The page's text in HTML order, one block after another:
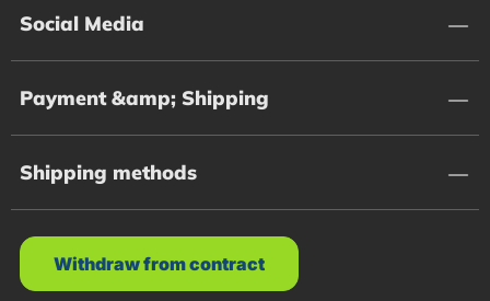
Social Media
Payment &amp; Shipping
Shipping methods
Withdraw from contract